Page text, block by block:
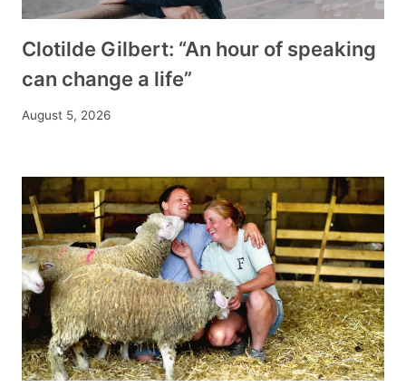
Clotilde Gilbert: “An hour of speaking
can change a life”
August 5, 2026